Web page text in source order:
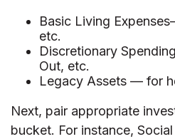
Basic Living
etc.
Discretionary
Out, etc.
Legacy Assets — for
Next, pair appropriate
bucket. For instance,